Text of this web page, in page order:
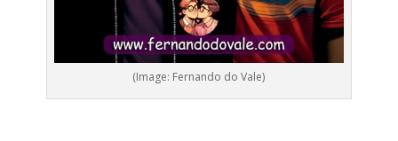
(Image: Fernando do Vale)